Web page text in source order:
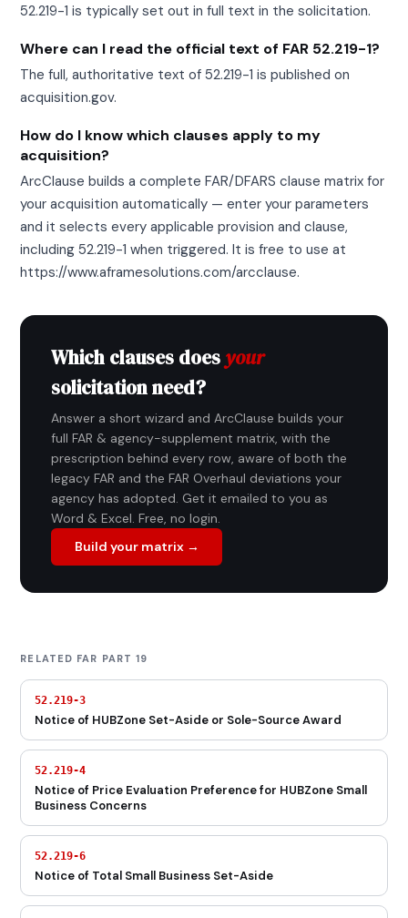
52.219-1 is typically set out in full text in the solicitation.
Where can I read the official text of FAR 52.219-1?
The full, authoritative text of 52.219-1 is published on
acquisition.gov.
How do I know which clauses apply to my
acquisition?
ArcClause builds a complete FAR/DFARS clause matrix for
your acquisition automatically — enter your parameters
and it selects every applicable provision and clause,
including 52.219-1 when triggered. It is free to use at
https://www.aframesolutions.com/arcclause.
Which clauses does your
solicitation need?
Answer a short wizard and ArcClause builds your
full FAR & agency-supplement matrix, with the
prescription behind every row, aware of both the
legacy FAR and the FAR Overhaul deviations your
agency has adopted. Get it emailed to you as
Word & Excel. Free, no login.
Build your matrix →
RELATED FAR PART 19
52.219-3
Notice of HUBZone Set-Aside or Sole-Source Award
52.219-4
Notice of Price Evaluation Preference for HUBZone Small
Business Concerns
52.219-6
Notice of Total Small Business Set-Aside